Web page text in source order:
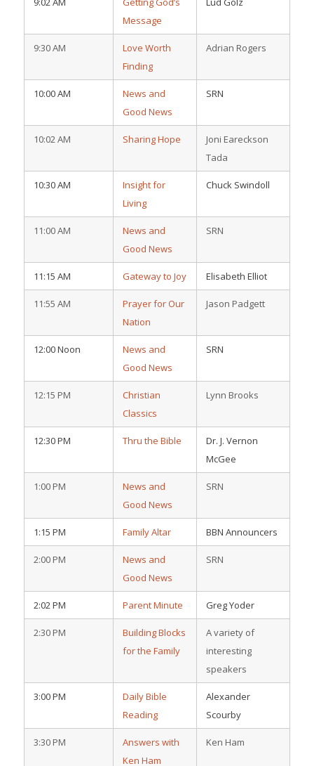
Message
9:30 AM
Love Worth
Finding
Adrian Rogers
10:00 AM
News and
Good News
SRN
10:02 AM Sharing Hope
Joni Eareckson
Tada
10:30 AM
Insight for
Living
Chuck Swindoll
11:00 AM
News and
Good News
SRN
11:15 AM Gateway to Joy Elisabeth Elliot
11:55 AM
Prayer for Our
Nation
Jason Padgett
12:00 Noon
News and
Good News
SRN
12:15 PM
Christian
Classics
Lynn Brooks
12:30 PM Thru the Bible
Dr. J. Vernon
McGee
1:00 PM
News and
Good News
SRN
1:15 PM Family Altar BBN Announcers
2:00 PM
News and
Good News
SRN
2:02 PM Parent Minute Greg Yoder
2:30 PM
Building Blocks
for the Family
A variety of
interesting
speakers
3:00 PM
Daily Bible
Reading
Alexander
Scourby
3:30 PM
Answers with
Ken Ham
Ken Ham